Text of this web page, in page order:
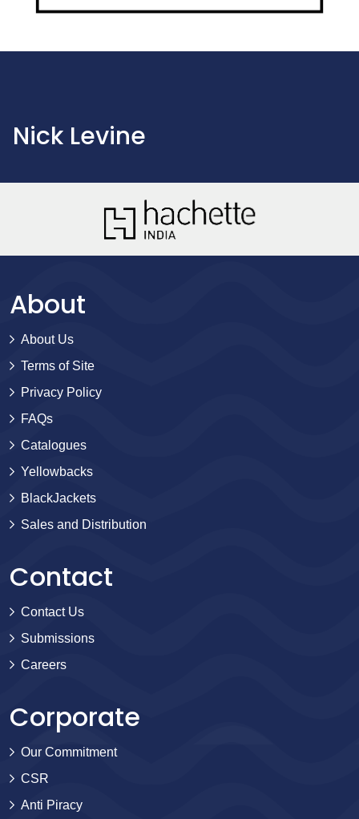
Nick Levine
About
About Us
Terms of Site
Privacy Policy
FAQs
Catalogues
Yellowbacks
BlackJackets
Sales and Distribution
Contact
Contact Us
Submissions
Careers
Corporate
Our Commitment
CSR
Anti Piracy